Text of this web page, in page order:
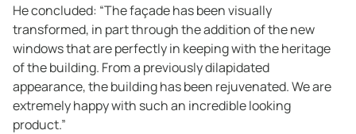
He concluded: “The façade has been visually
transformed, in part through the addition of the new
windows that are perfectly in keeping with the heritage
of the building. From a previously dilapidated
appearance, the building has been rejuvenated. We are
extremely happy with such an incredible looking
product.”